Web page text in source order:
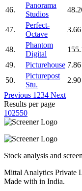
46.
Panorama
Studios
47.
Perfect-
Octave
3.66
48.
Phantom
Digital
49.
Picturehouse 7.86
50.
Picturepost
Stu.
2.90
Previous 1 234 Next
Results per page
102550
Stock analysis and
Mittal Analytics Private
Made with in India.